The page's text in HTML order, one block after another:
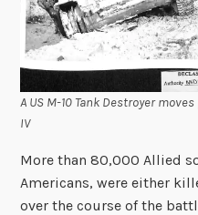
A US M-10 Tank Destroyer
IV
More than 80,000 Allied
Americans, were either
over the course of the